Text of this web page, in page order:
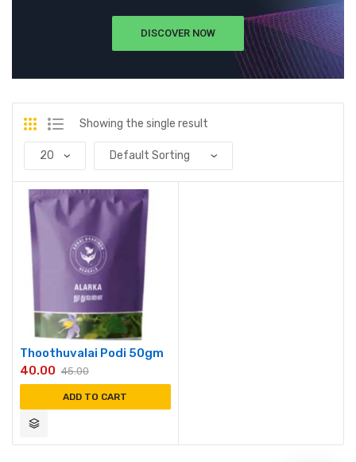
DISCOVER NOW
Showing the single result
Thoothuvalai Podi 50gm
45.00
40.00
ADD TO CART